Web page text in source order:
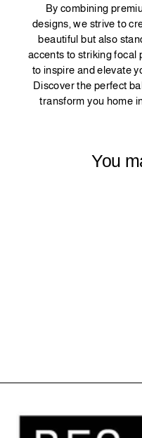
By combining
designs, we strive to
beautiful but also
accents to striking focal
to inspire and elevate
Discover the perfect
transform you home
You